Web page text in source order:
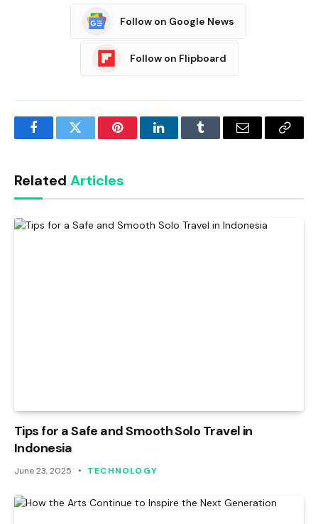
Follow on Google News
Follow on Flipboard
FacebookTwitter PinterestLinkedInTumblr Email
Copy
Related Articles
Tips for a Safe and Smooth Solo Travel in
Indonesia
June 23, 2025 TECHNOLOGY